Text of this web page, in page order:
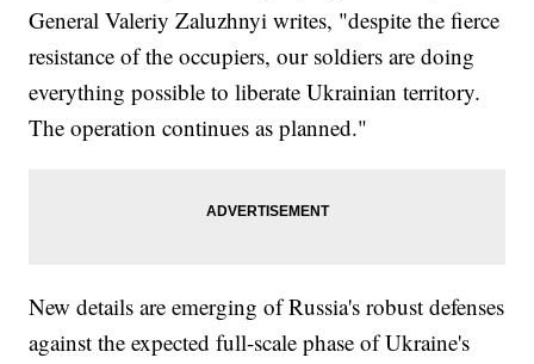
General Valeriy Zaluzhnyi writes, "despite the fierce
resistance of the occupiers, our soldiers are doing
everything possible to liberate Ukrainian territory.
The operation continues as planned."
New details are emerging of Russia's robust defenses
against the expected full-scale phase of Ukraine's